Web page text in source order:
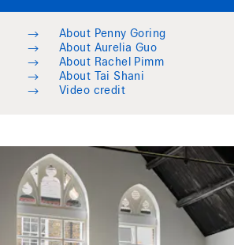
→
About Penny Goring
→
About Aurelia Guo
→
About Rachel Pimm
→
About Tai Shani
→
Video credit